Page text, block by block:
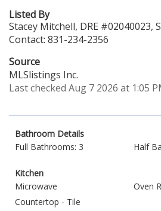
Listed By
Stacey Mitchell, DRE #02040023,
Contact: 831-234-2356
Source
MLSlistings Inc.
Last checked Aug 7 2026 at 1:05
Bathroom Details
Full Bathrooms: 3
Half
Kitchen
Microwave
Oven
Countertop - Tile